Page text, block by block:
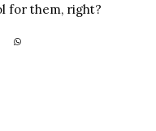
for them, right?